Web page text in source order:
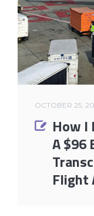
OCTOBER 25,
How I
A $96
Flight